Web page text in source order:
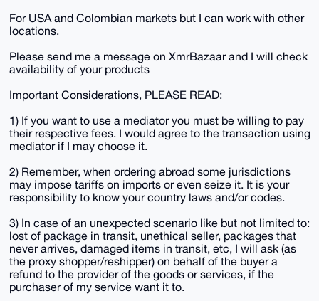
For USA and Colombian markets but I can work with other
locations.
Please send me a message on XmrBazaar and I will check
availability of your products
Important Considerations, PLEASE READ:
1) If you want to use a mediator you must be willing to pay
their respective fees. I would agree to the transaction using
mediator if I may choose it.
2) Remember, when ordering abroad some jurisdictions
may impose tariffs on imports or even seize it. It is your
responsibility to know your country laws and/or codes.
3) In case of an unexpected scenario like but not limited to:
lost of package in transit, unethical seller, packages that
never arrives, damaged items in transit, etc, I will ask (as
the proxy shopper/reshipper) on behalf of the buyer a
refund to the provider of the goods or services, if the
purchaser of my service want it to.